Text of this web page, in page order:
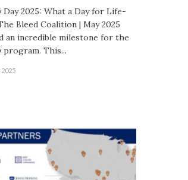
Day 2025: What a Day for Life-
Bleed Coalition | May 2025
an incredible milestone for the
program. This...
2025